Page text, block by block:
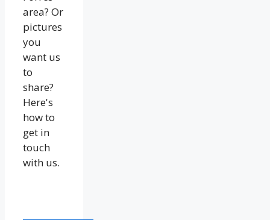
area? Or
pictures
you
want us
to
share?
Here's
how to
get in
touch
with us.